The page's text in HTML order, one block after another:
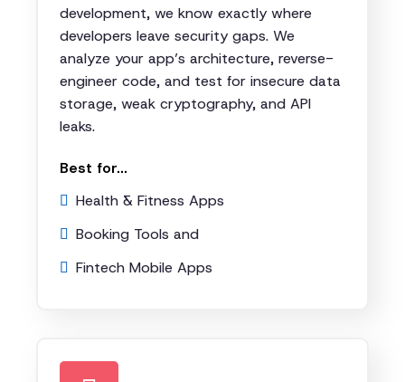
development, we know exactly where
developers leave security gaps. We
analyze your app’s architecture, reverse-
engineer code, and test for insecure data
storage, weak cryptography, and API
leaks.
Best for...
Health & Fitness Apps
Booking Tools and
Fintech Mobile Apps